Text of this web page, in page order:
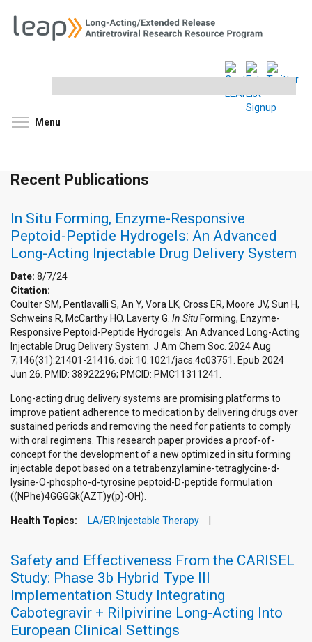
site
Menu
Recent Publications
In Situ Forming, Enzyme-Responsive
Peptoid-Peptide Hydrogels: An Advanced
Long-Acting Injectable Drug Delivery System
Date: 8/7/24
Citation:
Coulter SM, Pentlavalli S, An Y, Vora LK, Cross ER, Moore JV, Sun H,
Schweins R, McCarthy HO, Laverty G. In Situ Forming, Enzyme-
Responsive Peptoid-Peptide Hydrogels: An Advanced Long-Acting
Injectable Drug Delivery System. J Am Chem Soc. 2024 Aug
7;146(31):21401-21416. doi: 10.1021/jacs.4c03751. Epub 2024
Jun 26. PMID: 38922296; PMCID: PMC11311241.
Long-acting drug delivery systems are promising platforms to
improve patient adherence to medication by delivering drugs over
sustained periods and removing the need for patients to comply
with oral regimens. This research paper provides a proof-of-
concept for the development of a new optimized in situ forming
injectable depot based on a tetrabenzylamine-tetraglycine-d-
lysine-O-phospho-d-tyrosine peptoid-D-peptide formulation
((NPhe)4GGGGk(AZT)y(p)-OH).
Health Topics: LA/ER Injectable Therapy
Safety and Effectiveness From the CARISEL
Study: Phase 3b Hybrid Type III
Implementation Study Integrating
Cabotegravir + Rilpivirine Long-Acting Into
European Clinical Settings